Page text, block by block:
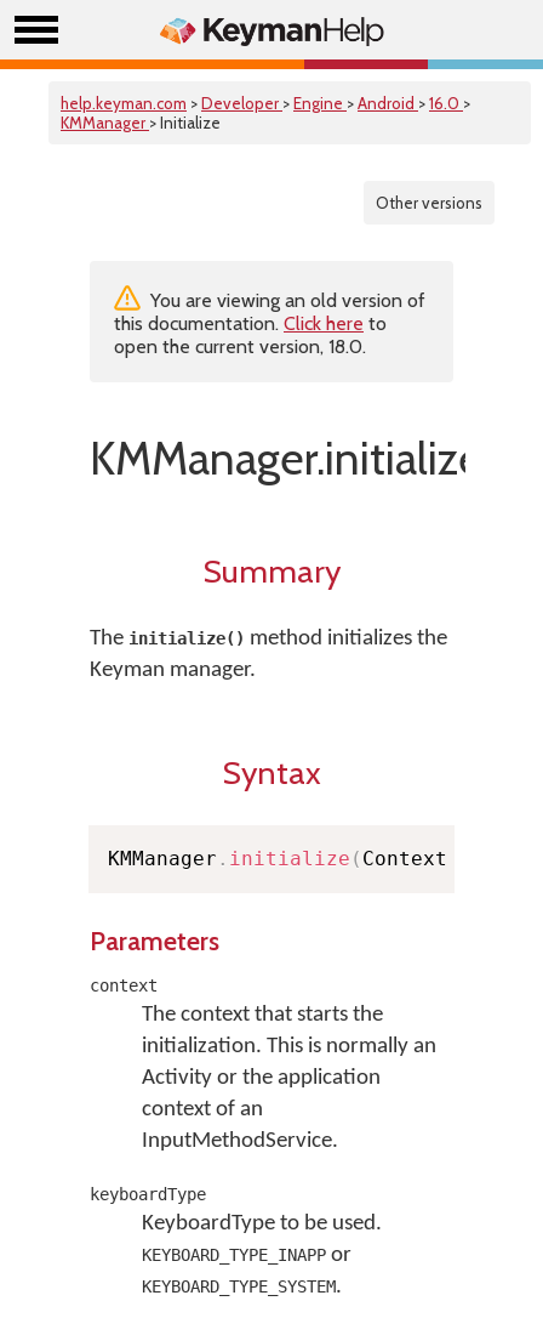
help.keyman.com >Developer >Engine >Android >16.0 >
KMManager > Initialize
Other versions
You are viewing an old version of
this documentation. Click here to
open the current version, 18.0.
KMManager.initialize()
Summary
The initialize() method initializes the
Keyman manager.
Syntax
KMManager . initialize ( Context context
Parameters
context
The context that starts the
initialization. This is normally an
Activity or the application
context of an
InputMethodService.
keyboardType
KeyboardType to be used.
KEYBOARD_TYPE_INAPPor
KEYBOARD_TYPE_SYSTEM.